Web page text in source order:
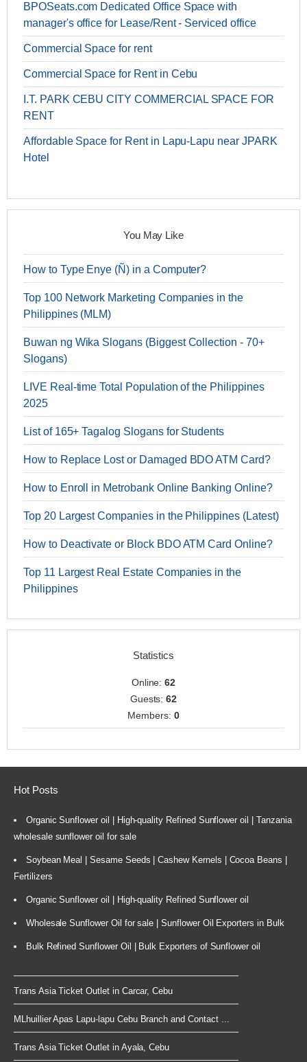
BPOSeats.com Dedicated Office Space with
manager's office for Lease/Rent - Serviced office
Commercial Space for rent
Commercial Space for Rent in Cebu
I.T. PARK CEBU CITY COMMERCIAL SPACE FOR
RENT
Affordable Space for Rent in Lapu-Lapu near JPARK
Hotel
You May Like
How to Type Enye (Ñ) in a Computer?
Top 100 Network Marketing Companies in the
Philippines (MLM)
Buwan ng Wika Slogans (Biggest Collection - 70+
Slogans)
LIVE Real-time Total Population of the Philippines
2025
List of 165+ Tagalog Slogans for Students
How to Replace Lost or Damaged BDO ATM Card?
How to Enroll in Metrobank Online Banking Online?
Top 20 Largest Companies in the Philippines (Latest)
How to Deactivate or Block BDO ATM Card Online?
Top 11 Largest Real Estate Companies in the
Philippines
Statistics
Online:62
Guests:62
Members: 0
Hot Posts
Organic Sunflower oil | High-quality Refined Sunflower oil | Tanzania
wholesale sunflower oil for sale
Soybean Meal | Sesame Seeds | Cashew Kernels | Cocoa Beans |
Fertilizers
Organic Sunflower oil | High-quality Refined Sunflower oil
Wholesale Sunflower Oil for sale | Sunflower Oil Exporters in Bulk
Bulk Refined Sunflower Oil | Bulk Exporters of Sunflower oil
Trans Asia Ticket Outlet in Carcar, Cebu
MLhuillier Apas Lapu-lapu Cebu Branch and Contact ...
Trans Asia Ticket Outlet in Ayala, Cebu